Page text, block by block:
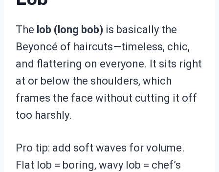
The lob (long bob) is basically the
Beyoncé of haircuts—timeless, chic,
and flattering on everyone. It sits right
at or below the shoulders, which
frames the face without cutting it off
too harshly.
Pro tip: add soft waves for volume.
Flat lob = boring, wavy lob = chef’s